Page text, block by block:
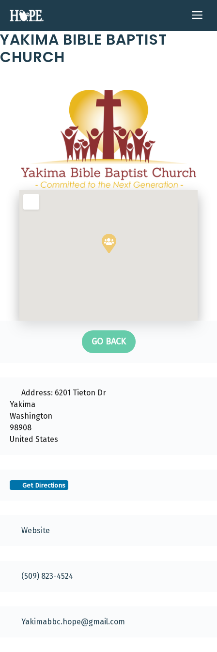
content
YAKIMA BIBLE BAPTIST
CHURCH
Previous
GO BACK
Address: 6201 Tieton Dr
Yakima
Washington
98908
United States
Get Directions
Website
(509) 823-4524
Yakimabbc.hope@gmail.com